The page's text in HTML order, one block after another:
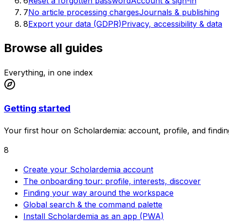
7No article processing chargesJournals & publishing
8Export your data (GDPR)Privacy, accessibility & data
Browse all guides
Everything, in one index
Getting started
Your first hour on Scholardemia: account, profile, and
8
Create your Scholardemia account
The onboarding tour: profile, interests, discover
Finding your way around the workspace
Global search & the command palette
Install Scholardemia as an app (PWA)